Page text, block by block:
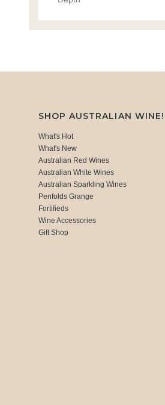
SHOP AUSTRALIAN WINE!
What's Hot
What's New
Australian Red Wines
Australian White Wines
Australian Sparkling Wines
Penfolds Grange
Fortifieds
Wine Accessories
Gift Shop